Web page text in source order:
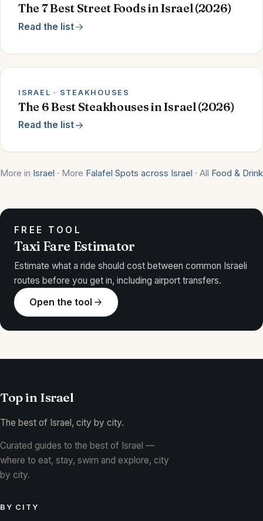
The 7 Best Street Foods in Israel (2026)
Read the list
ISRAEL · STEAKHOUSES
The 6 Best Steakhouses in Israel (2026)
Read the list
More in Israel · More Falafel Spots across Israel · All Food & Drink
FREE TOOL
Taxi Fare Estimator
Estimate what a ride should cost between common Israeli
routes before you get in, including airport transfers.
Open the tool
Top in Israel
The best of Israel, city by city.
Curated guides to the best of Israel —
where to eat, stay, swim and explore, city
by city.
BY CITY